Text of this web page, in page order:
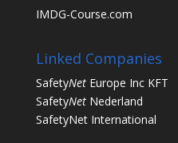
IMDG-Course.com
Linked Companies
SafetyNetEurope Inc KFT
SafetyNetNederland
SafetyNet International